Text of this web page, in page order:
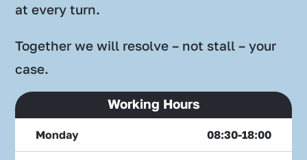
at every turn.
Together we will resolve – not stall – your
case.
Working Hours
Monday 08:30-18:00